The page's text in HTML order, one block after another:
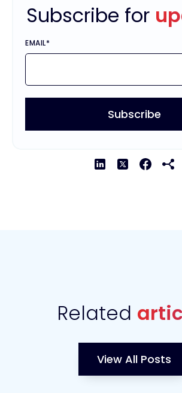
Subscribe for
EMAIL*
Related
View All Posts